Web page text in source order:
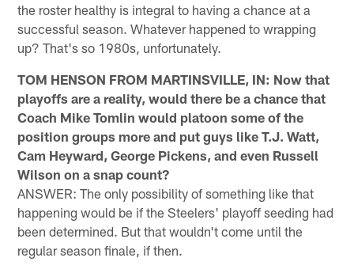
the roster healthy is integral to having a chance at a
successful season. Whatever happened to wrapping
up? That's so 1980s, unfortunately.
TOM HENSON FROM MARTINSVILLE, IN: Now that
playoffs are a reality, would there be a chance that
Coach Mike Tomlin would platoon some of the
position groups more and put guys like T.J. Watt,
Cam Heyward, George Pickens, and even Russell
Wilson on a snap count?
ANSWER: The only possibility of something like that
happening would be if the Steelers' playoff seeding had
been determined. But that wouldn't come until the
regular season finale, if then.